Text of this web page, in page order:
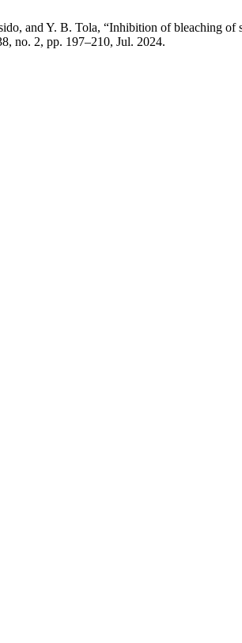
and Y. B. Tola, “Inhibition of bleaching of
no. 2, pp. 197–210, Jul. 2024.